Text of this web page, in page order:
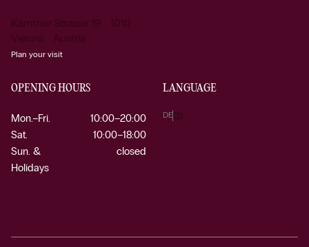
Kärntner Strasse 19 1010
Vienna Austria
Plan your visit
OPENING HOURS
Mon.–Fri.
10:00–20:00
Sat.
10:00–18:00
Sun. &
Holidays
closed
LANGUAGE
DEEN